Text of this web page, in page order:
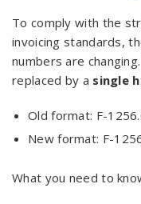
To comply with the
invoicing standards,
numbers are
replaced by a single
Old format: F-
New format: F-
What you need to